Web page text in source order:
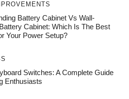
Battery Cabinet Vs Wall-
Cabinet: Which Is The Best
Your Power Setup?
Switches: A Complete Guide
Enthusiasts